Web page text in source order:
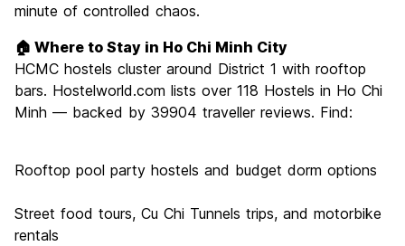
minute of controlled chaos.
🏠 Where to Stay in Ho Chi Minh City
HCMC hostels cluster around District 1 with rooftop
bars. Hostelworld.com lists over 118 Hostels in Ho Chi
Minh — backed by 39904 traveller reviews. Find:
Rooftop pool party hostels and budget dorm options
Street food tours, Cu Chi Tunnels trips, and motorbike
rentals